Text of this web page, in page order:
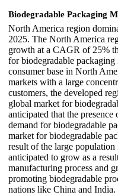
Biodegradable Packaging
North America region
2025. The North America
growth at a CAGR of 25%
for biodegradable
consumer base in North
markets with a large
customers, the developed
global market for
anticipated that the
demand for biodegradable
market for biodegradable
result of the large
anticipated to grow as a
manufacturing process and
promoting biodegradable
nations like China and India.